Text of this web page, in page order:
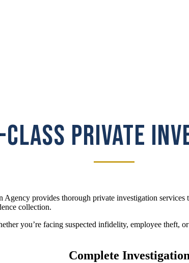
PRIVATE
Agency provides thorough private investigation
collection.
you’re facing suspected infidelity, employee theft,
Complete